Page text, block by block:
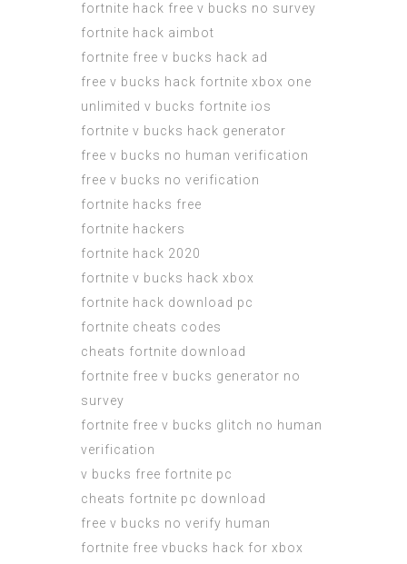
fortnite hack free v bucks no survey
fortnite hack aimbot
fortnite free v bucks hack ad
free v bucks hack fortnite xbox one
unlimited v bucks fortnite ios
fortnite v bucks hack generator
free v bucks no human verification
free v bucks no verification
fortnite hacks free
fortnite hackers
fortnite hack 2020
fortnite v bucks hack xbox
fortnite hack download pc
fortnite cheats codes
cheats fortnite download
fortnite free v bucks generator no
survey
fortnite free v bucks glitch no human
verification
v bucks free fortnite pc
cheats fortnite pc download
free v bucks no verify human
fortnite free vbucks hack for xbox